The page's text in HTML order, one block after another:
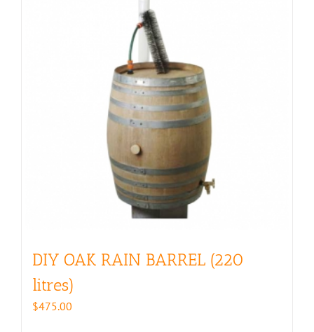
DIY OAK RAIN BARREL (220
litres)
$475.00